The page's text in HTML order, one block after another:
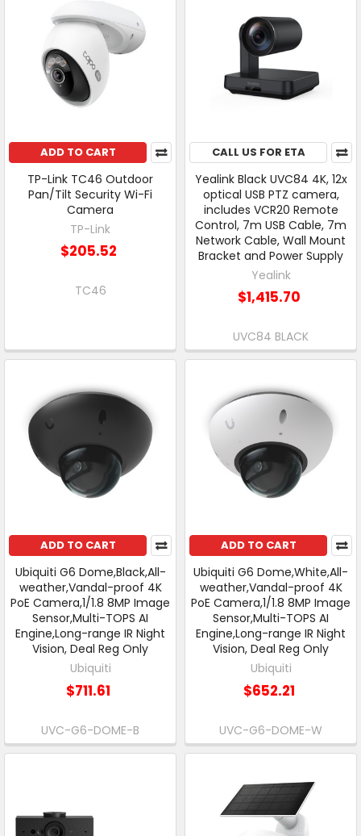
ADD TO CART
TP-Link TC46 Outdoor
Pan/Tilt Security Wi-Fi
Camera
TP-Link
$205.52
TC46
CALL US FOR ETA
Yealink Black UVC84 4K, 12x
optical USB PTZ camera,
includes VCR20 Remote
Control, 7m USB Cable, 7m
Network Cable, Wall Mount
Bracket and Power Supply
Yealink
$1,415.70
UVC84 BLACK
ADD TO CART
Ubiquiti G6 Dome,Black,All-
weather,Vandal-proof 4K
PoE Camera,1/1.8 8MP Image
Sensor,Multi-TOPS AI
Engine,Long-range IR Night
Vision, Deal Reg Only
Ubiquiti
$711.61
UVC-G6-DOME-B
ADD TO CART
Ubiquiti G6 Dome,White,All-
weather,Vandal-proof 4K
PoE Camera,1/1.8 8MP Image
Sensor,Multi-TOPS AI
Engine,Long-range IR Night
Vision, Deal Reg Only
Ubiquiti
$652.21
UVC-G6-DOME-W